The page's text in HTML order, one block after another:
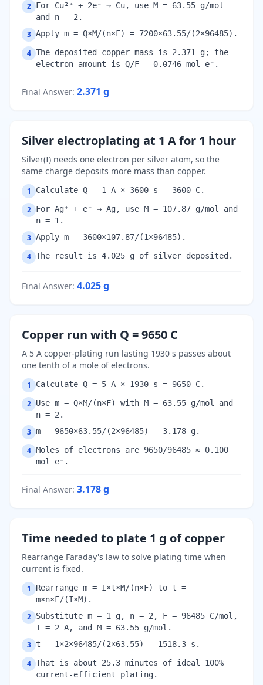
2 For Cu²⁺ + 2e⁻ → Cu, use M = 63.55 g/mol
and n = 2.
3 Apply m = Q×M/(n×F) = 7200×63.55/(2×96485).
4 The deposited copper mass is 2.371 g; the
electron amount is Q/F = 0.0746 mol e⁻.
Final Answer: 2.371 g
Silver electroplating at 1 A for 1 hour
Silver(I) needs one electron per silver atom, so the
same charge deposits more mass than copper.
1 Calculate Q = 1 A × 3600 s = 3600 C.
2 For Ag⁺ + e⁻ → Ag, use M = 107.87 g/mol and
n = 1.
3 Apply m = 3600×107.87/(1×96485).
4 The result is 4.025 g of silver deposited.
Final Answer: 4.025g
Copper run with Q = 9650 C
A 5 A copper-plating run lasting 1930 s passes about
one tenth of a mole of electrons.
1 Calculate Q = 5 A × 1930 s = 9650 C.
2 Use m = Q×M/(n×F) with M = 63.55 g/mol and
n = 2.
3 m = 9650×63.55/(2×96485) = 3.178 g.
4 Moles of electrons are 9650/96485 ≈ 0.100
mol e⁻.
Final Answer: 3.178g
Time needed to plate 1 g of copper
Rearrange Faraday's law to solve plating time when
current is fixed.
1
Rearrange m = I×t×M/(n×F) to t =
m×n×F/(I×M).
2 Substitute m = 1 g, n = 2, F = 96485 C/mol,
I = 2 A, and M = 63.55 g/mol.
3 t = 1×2×96485/(2×63.55) = 1518.3 s.
4 That is about 25.3 minutes of ideal 100%
current-efficient plating.